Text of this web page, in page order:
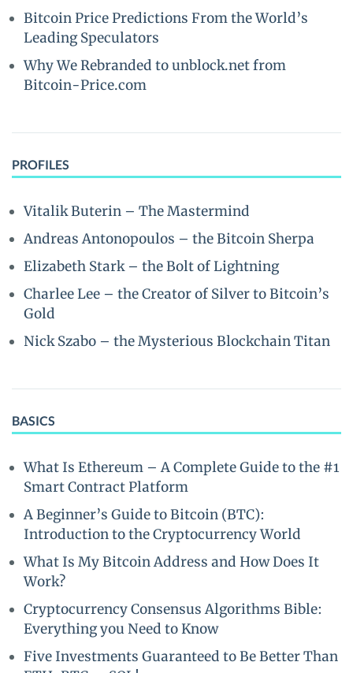
Bitcoin Price Predictions From the World’s
Leading Speculators
Why We Rebranded to unblock.net from
Bitcoin-Price.com
PROFILES
Vitalik Buterin – The Mastermind
Andreas Antonopoulos – the Bitcoin Sherpa
Elizabeth Stark – the Bolt of Lightning
Charlee Lee – the Creator of Silver to Bitcoin’s
Gold
Nick Szabo – the Mysterious Blockchain Titan
BASICS
What Is Ethereum – A Complete Guide to the #1
Smart Contract Platform
A Beginner’s Guide to Bitcoin (BTC):
Introduction to the Cryptocurrency World
What Is My Bitcoin Address and How Does It
Work?
Cryptocurrency Consensus Algorithms Bible:
Everything you Need to Know
Five Investments Guaranteed to Be Better Than